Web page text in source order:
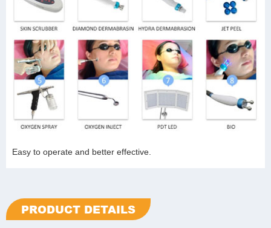
Easy to operate and better effective.
PRODUCT DETAILS